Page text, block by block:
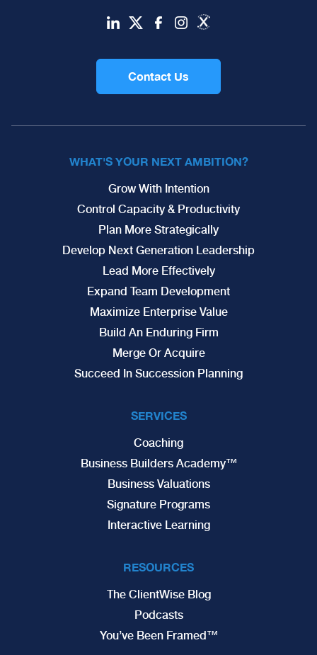
Contact Us
WHAT'S YOUR NEXT AMBITION?
Grow With Intention
Control Capacity & Productivity
Plan More Strategically
Develop Next Generation Leadership
Lead More Effectively
Expand Team Development
Maximize Enterprise Value
Build An Enduring Firm
Merge Or Acquire
Succeed In Succession Planning
SERVICES
Coaching
Business Builders Academy™
Business Valuations
Signature Programs
Interactive Learning
RESOURCES
The ClientWise Blog
Podcasts
You’ve Been Framed™